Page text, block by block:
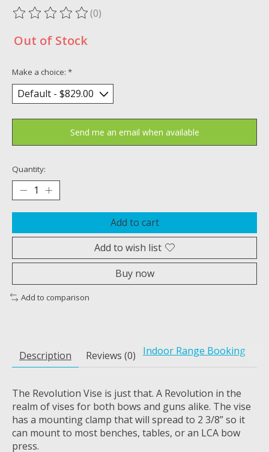
The rating of this product is
(0)
Out of Stock
Make a choice: *
Send me an email when available
Quantity:
Add to cart
Add to wish list
Buy now
Add to comparison
Description Reviews (0) Indoor Range Booking
The Revolution Vise is just that. A Revolution in the
realm of vises for both bows and guns alike. The vise
has a mounting clamp that will spread to 2 3/8” so it
can mount to most benches, tables, or an LCA bow
press.